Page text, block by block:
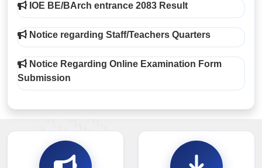
IOE BE/BArch entrance 2083 Result
Notice regarding Staff/Teachers Quarters
Notice Regarding Online Examination Form
Submission